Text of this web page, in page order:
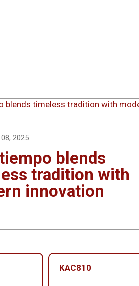
2025
blends
tradition with
innovation
KAC810